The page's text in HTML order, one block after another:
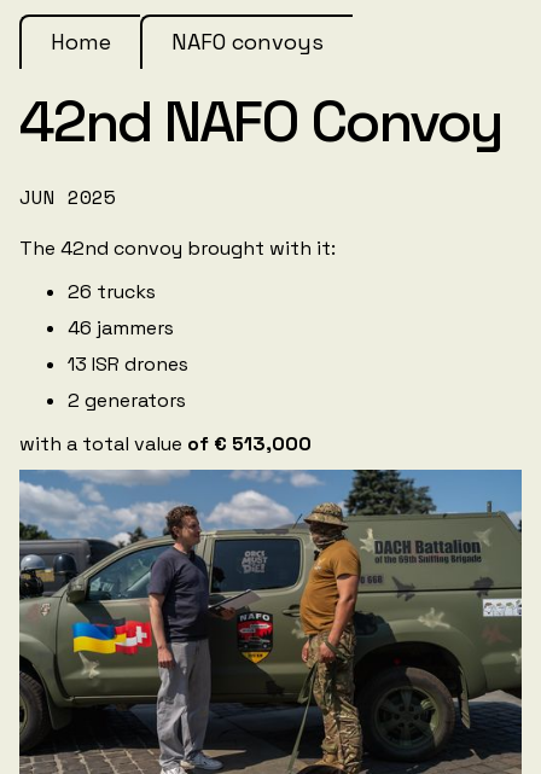
Home NAFO convoys
42nd NAFO Convoy
JUN 2025
The 42nd convoy brought with it:
26 trucks
46 jammers
13 ISR drones
2 generators
with a total value of € 513,000